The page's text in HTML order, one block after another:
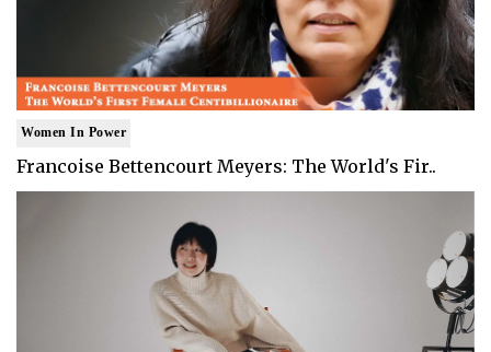
Women In Power
Francoise Bettencourt Meyers: The World's Fir..